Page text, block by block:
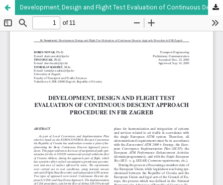
Development, Design and Flight Test Evaluation of Continuous Descent Approach Procedure in FIR Zagreb